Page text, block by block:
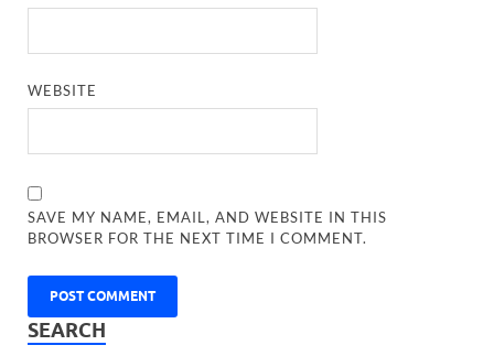
WEBSITE
SAVE MY NAME, EMAIL, AND WEBSITE IN THIS
BROWSER FOR THE NEXT TIME I COMMENT.
SEARCH